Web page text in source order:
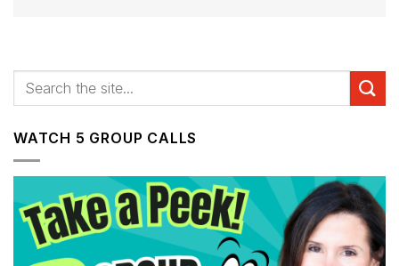
WATCH 5 GROUP CALLS